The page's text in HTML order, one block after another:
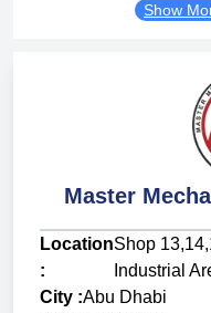
Show
Master
Location
:
Shop
Industrial
City :Abu Dhabi